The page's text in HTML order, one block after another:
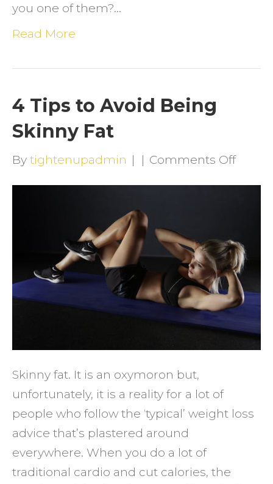
you one of them?…
Read More
4 Tips to Avoid Being
Skinny Fat
By tightenupadmin | | Comments Offon
Being
Skinny
Fat
Skinny fat. It is an oxymoron but,
unfortunately, it is a reality for a lot of
people who follow the ‘typical’ weight loss
advice that’s plastered around
everywhere. When you do a lot of
traditional cardio and cut calories, the